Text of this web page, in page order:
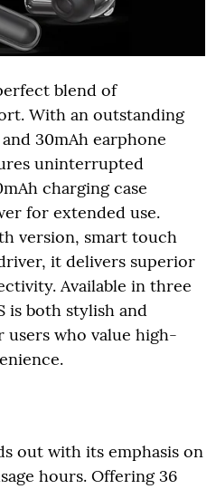
blend of
With an outstanding
30mAh earphone
uninterrupted
charging case
for extended use.
version, smart touch
it delivers superior
Available in three
is both stylish and
who value high-
out with its emphasis on
hours. Offering 36